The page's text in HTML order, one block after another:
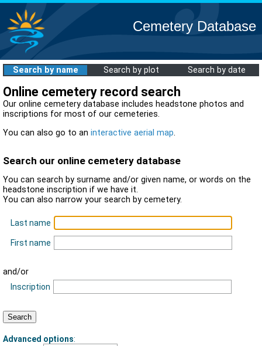
Cemetery Database
Search by name Search by plot Search by date
Online cemetery record search
Our online cemetery database includes headstone photos and
inscriptions for most of our cemeteries.
You can also go to an interactive aerial map.
Search our online cemetery database
You can search by surname and/or given name, or words on the
headstone inscription if we have it.
You can also narrow your search by cemetery.
Last name
First name
and/or
Inscription
Advanced options: